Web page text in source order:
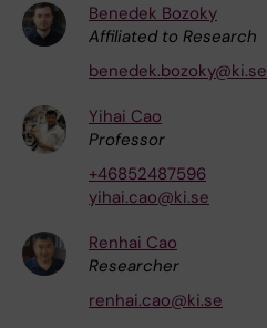
Benedek Bozoky
Affiliated to Research
benedek.bozoky@ki.se
Yihai Cao
Professor
+46852487596
yihai.cao@ki.se
Renhai Cao
Researcher
renhai.cao@ki.se